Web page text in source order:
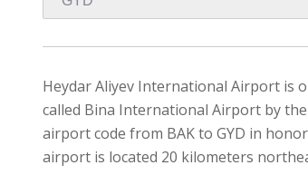
Heydar Aliyev International Airport is
called Bina International Airport by
airport code from BAK to GYD in
airport is located 20 kilometers